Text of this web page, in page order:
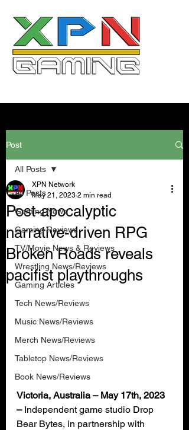
Post
All Posts
Gaming News
Gaming Reviews
TV/Movie News & Reviews
Wrestling News/Reviews
Gaming Articles
Tech News/Reviews
Music News/Reviews
Merch News/Reviews
Tabletop News/Reviews
Book News/Reviews
All Posts
Post-apocalyptic
narrative-driven RPG
Broken Roads reveals
pacifist playthroughs
XPN Network
May 21, 2023 2 min read
Victoria, Australia – May 17th, 2023
– Independent game studio Drop
Bear Bytes, in partnership with